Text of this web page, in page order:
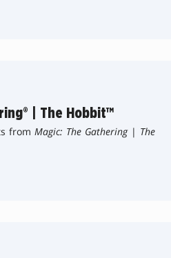
| The Hobbit™
from Magic: The Gathering| The